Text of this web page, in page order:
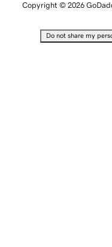
Copyright © 2026
Do not share my